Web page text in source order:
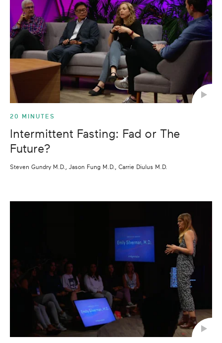
20 MINUTES
Intermittent Fasting: Fad or The
Future?
Steven Gundry M.D., Jason Fung M.D., Carrie Diulus M.D.